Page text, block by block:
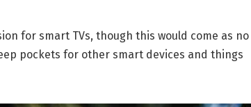
for smart TVs, though this would come as no
pockets for other smart devices and things